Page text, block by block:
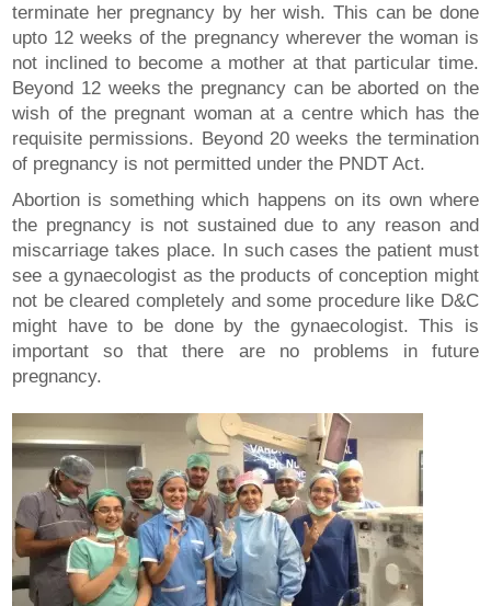
terminate her pregnancy by her wish. This can be done
upto 12 weeks of the pregnancy wherever the woman is
not inclined to become a mother at that particular time.
Beyond 12 weeks the pregnancy can be aborted on the
wish of the pregnant woman at a centre which has the
requisite permissions. Beyond 20 weeks the termination
of pregnancy is not permitted under the PNDT Act.
Abortion is something which happens on its own where
the pregnancy is not sustained due to any reason and
miscarriage takes place. In such cases the patient must
see a gynaecologist as the products of conception might
not be cleared completely and some procedure like D&C
might have to be done by the gynaecologist. This is
important so that there are no problems in future
pregnancy.